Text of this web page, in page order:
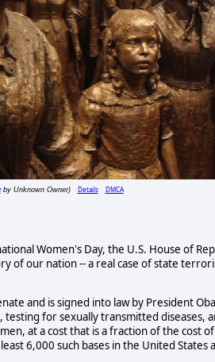
by Unknown Owner) Details DMCA
Women's Day, the U.S. House of
of our nation -- a real case of state
and is signed into law by President
testing for sexually transmitted diseases,
at a cost that is a fraction of the cost
6,000 such bases in the United